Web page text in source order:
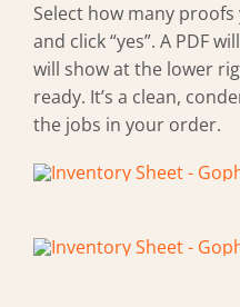
Select how many proofs
and click “yes”. A PDF
will show at the lower
ready. It’s a clean,
the jobs in your order.